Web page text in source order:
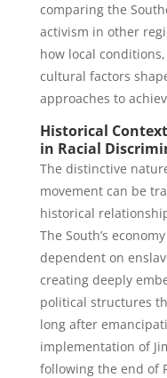
comparing the
activism in other
how local
cultural factors
approaches to
Historical
in Racial
The distinctive
movement can be
historical
The South’s
dependent on
creating deeply
political structures
long after
implementation of
following the end of